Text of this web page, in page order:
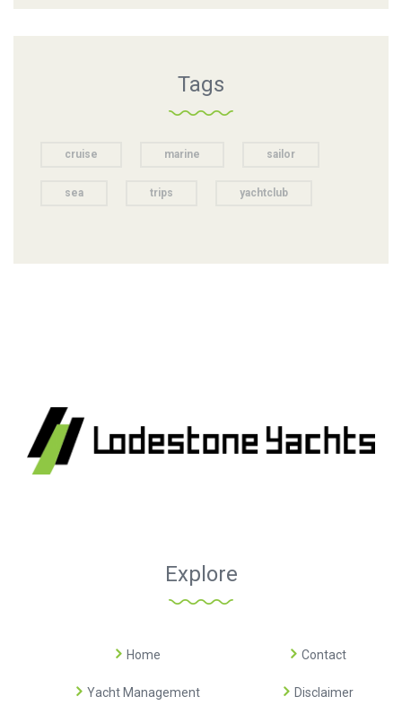
Tags
cruise marine sailor
sea trips yachtclub
Explore
Home
Yacht Management
Contact
Disclaimer